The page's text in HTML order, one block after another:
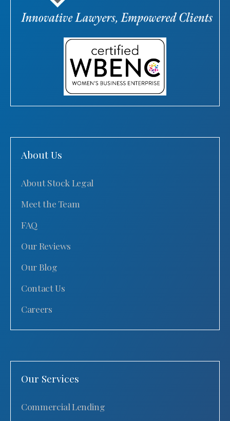
About Us
About Stock Legal
Meet the Team
FAQ
Our Reviews
Our Blog
Contact Us
Careers
Our Services
Commercial Lending